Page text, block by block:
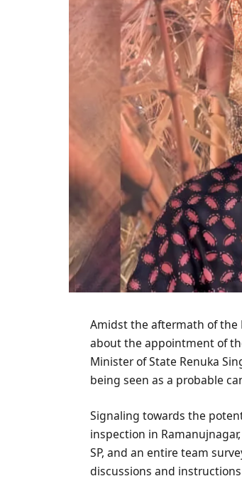
Amidst the aftermath of the
about the appointment of
Minister of State Renuka
being seen as a probable
Signaling towards the
inspection in
SP, and an entire team
discussions and